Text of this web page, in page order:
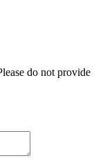
do not provide